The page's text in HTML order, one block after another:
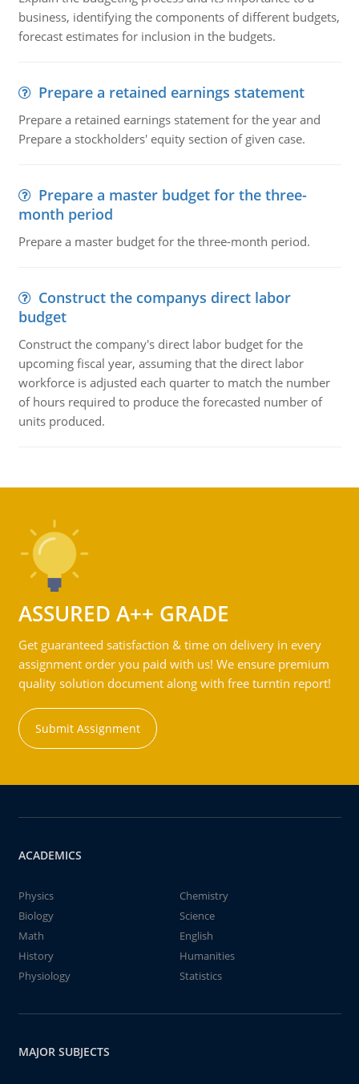
business, identifying the components of different budgets,
forecast estimates for inclusion in the budgets.
Prepare a retained earnings statement
Prepare a retained earnings statement for the year and
Prepare a stockholders' equity section of given case.
Prepare a master budget for the three-
month period
Prepare a master budget for the three-month period.
Construct the companys direct labor
budget
Construct the company's direct labor budget for the
upcoming fiscal year, assuming that the direct labor
workforce is adjusted each quarter to match the number
of hours required to produce the forecasted number of
units produced.
ASSURED A++ GRADE
Get guaranteed satisfaction & time on delivery in every
assignment order you paid with us! We ensure premium
quality solution document along with free turntin report!
Submit Assignment
ACADEMICS
Physics
Chemistry
Biology
Science
Math
English
History
Humanities
Physiology
Statistics
MAJOR SUBJECTS